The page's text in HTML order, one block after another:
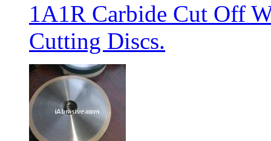
1A1R Carbide Cut Off
Cutting Discs.